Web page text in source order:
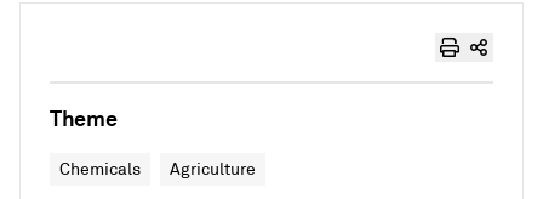
Theme
Chemicals Agriculture